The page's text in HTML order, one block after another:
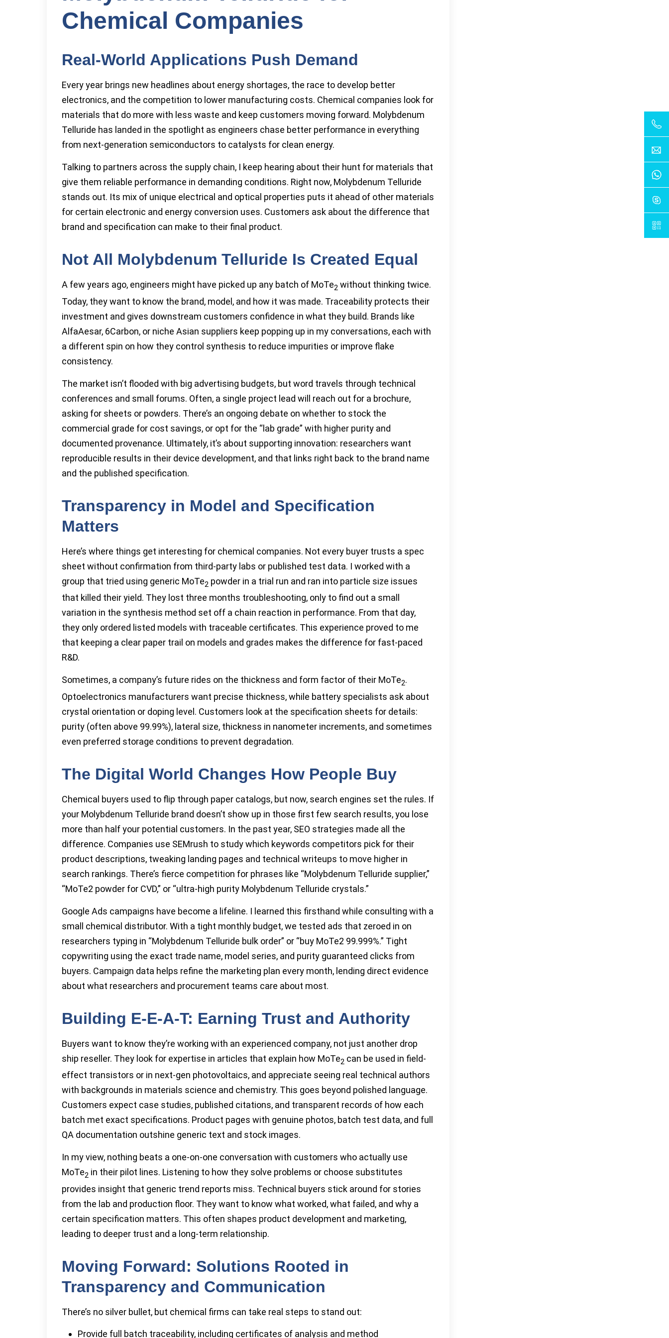
Chemical Companies
Real-World Applications Push Demand
Every year brings new headlines about energy shortages, the race to develop better
electronics, and the competition to lower manufacturing costs. Chemical companies look for
materials that do more with less waste and keep customers moving forward. Molybdenum
Telluride has landed in the spotlight as engineers chase better performance in everything
from next-generation semiconductors to catalysts for clean energy.
Talking to partners across the supply chain, I keep hearing about their hunt for materials that
give them reliable performance in demanding conditions. Right now, Molybdenum Telluride
stands out. Its mix of unique electrical and optical properties puts it ahead of other materials
for certain electronic and energy conversion uses. Customers ask about the difference that
brand and specification can make to their final product.
Not All Molybdenum Telluride Is Created Equal
A few years ago, engineers might have picked up any batch of MoTe2 without thinking twice.
Today, they want to know the brand, model, and how it was made. Traceability protects their
investment and gives downstream customers confidence in what they build. Brands like
AlfaAesar, 6Carbon, or niche Asian suppliers keep popping up in my conversations, each with
a different spin on how they control synthesis to reduce impurities or improve flake
consistency.
The market isn’t flooded with big advertising budgets, but word travels through technical
conferences and small forums. Often, a single project lead will reach out for a brochure,
asking for sheets or powders. There’s an ongoing debate on whether to stock the
commercial grade for cost savings, or opt for the “lab grade” with higher purity and
documented provenance. Ultimately, it’s about supporting innovation: researchers want
reproducible results in their device development, and that links right back to the brand name
and the published specification.
Transparency in Model and Specification
Matters
Here’s where things get interesting for chemical companies. Not every buyer trusts a spec
sheet without confirmation from third-party labs or published test data. I worked with a
group that tried using generic MoTe2 powder in a trial run and ran into particle size issues
that killed their yield. They lost three months troubleshooting, only to find out a small
variation in the synthesis method set off a chain reaction in performance. From that day,
they only ordered listed models with traceable certificates. This experience proved to me
that keeping a clear paper trail on models and grades makes the difference for fast-paced
R&D.
Sometimes, a company’s future rides on the thickness and form factor of their MoTe2.
Optoelectronics manufacturers want precise thickness, while battery specialists ask about
crystal orientation or doping level. Customers look at the specification sheets for details:
purity (often above 99.99%), lateral size, thickness in nanometer increments, and sometimes
even preferred storage conditions to prevent degradation.
The Digital World Changes How People Buy
Chemical buyers used to flip through paper catalogs, but now, search engines set the rules. If
your Molybdenum Telluride brand doesn’t show up in those first few search results, you lose
more than half your potential customers. In the past year, SEO strategies made all the
difference. Companies use SEMrush to study which keywords competitors pick for their
product descriptions, tweaking landing pages and technical writeups to move higher in
search rankings. There’s fierce competition for phrases like “Molybdenum Telluride supplier,”
“MoTe2 powder for CVD,” or “ultra-high purity Molybdenum Telluride crystals.”
Google Ads campaigns have become a lifeline. I learned this firsthand while consulting with a
small chemical distributor. With a tight monthly budget, we tested ads that zeroed in on
researchers typing in “Molybdenum Telluride bulk order” or “buy MoTe2 99.999%.” Tight
copywriting using the exact trade name, model series, and purity guaranteed clicks from
buyers. Campaign data helps refine the marketing plan every month, lending direct evidence
about what researchers and procurement teams care about most.
Building E-E-A-T: Earning Trust and Authority
Buyers want to know they’re working with an experienced company, not just another drop
ship reseller. They look for expertise in articles that explain how MoTe2 can be used in field-
effect transistors or in next-gen photovoltaics, and appreciate seeing real technical authors
with backgrounds in materials science and chemistry. This goes beyond polished language.
Customers expect case studies, published citations, and transparent records of how each
batch met exact specifications. Product pages with genuine photos, batch test data, and full
QA documentation outshine generic text and stock images.
In my view, nothing beats a one-on-one conversation with customers who actually use
MoTe2 in their pilot lines. Listening to how they solve problems or choose substitutes
provides insight that generic trend reports miss. Technical buyers stick around for stories
from the lab and production floor. They want to know what worked, what failed, and why a
certain specification matters. This often shapes product development and marketing,
leading to deeper trust and a long-term relationship.
Moving Forward: Solutions Rooted in
Transparency and Communication
There’s no silver bullet, but chemical firms can take real steps to stand out:
Provide full batch traceability, including certificates of analysis and method